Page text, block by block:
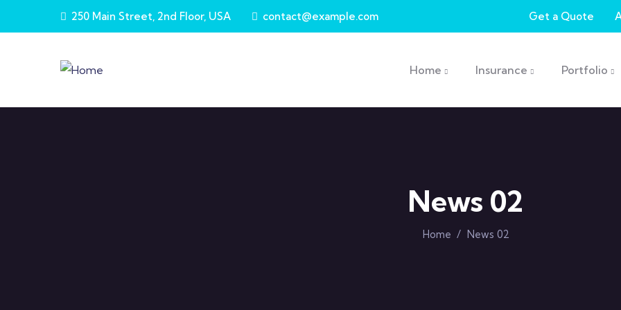
Skip to main content
250 Main Street, 2nd Floor, USA contact@example.com Get a Quote
Home Insurance Portfolio
News 02
Home / News 02